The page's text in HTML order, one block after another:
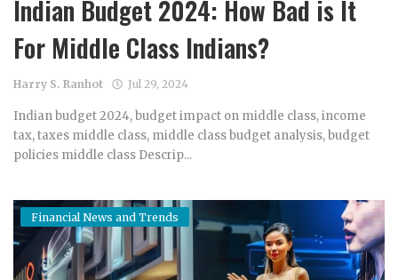
Indian Budget 2024: How Bad is It
For Middle Class Indians?
Harry S. Ranhot Jul 29, 2024
Indian budget 2024, budget impact on middle class, income
tax, taxes middle class, middle class budget analysis, budget
policies middle class Descrip...
Financial News and Trends